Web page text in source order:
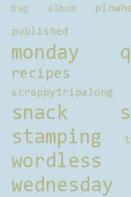
bag album
published
monday
recipes
scrappytripalong
snack
stamping
wordless
wednesday